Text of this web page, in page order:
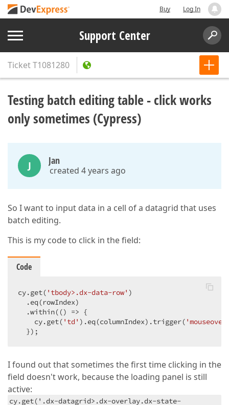
Buy Log In
Support Center
TicketT1081280
Testing batch editing table - click works
only sometimes (Cypress)
J Jan
created 4 years ago
So I want to input data in a cell of a datagrid that uses
batch editing.
This is my code to click in the field:
Code
cy.get( 'tbody>.dx-data-row' )
  .eq(rowIndex)
  .within(
() => {
    cy.get(
'td' ).eq(columnIndex).trigger(
  });
I found out that sometimes the first time clicking in the
field doesn't work, because the loading panel is still
active:
cy.get('.dx-datagrid>.dx-overlay.dx-state-